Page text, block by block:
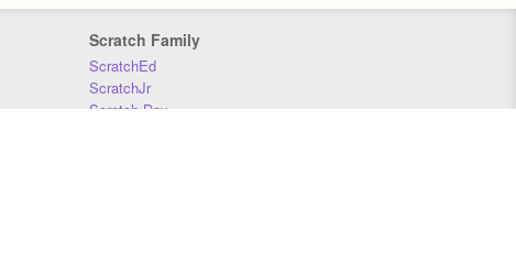
Scratch Family
ScratchEd
ScratchJr
Scratch Day